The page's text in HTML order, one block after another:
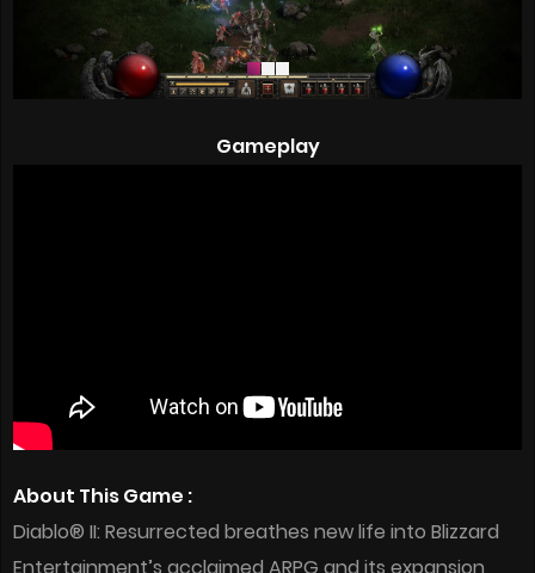
Gameplay
About This Game :
Diablo® II: Resurrected breathes new life into Blizzard